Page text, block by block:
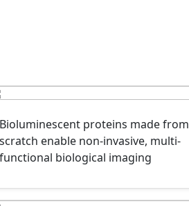
Bioluminescent proteins made from
scratch enable non-invasive, multi-
functional biological imaging